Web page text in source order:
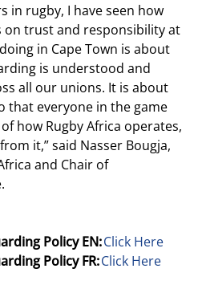
in rugby, I have seen how
on trust and responsibility at
in Cape Town is about
is understood and
all our unions. It is about
that everyone in the game
how Rugby Africa operates,
it,” said Nasser Bougja,
and Chair of
Policy EN:Click Here
Policy FR:Click Here